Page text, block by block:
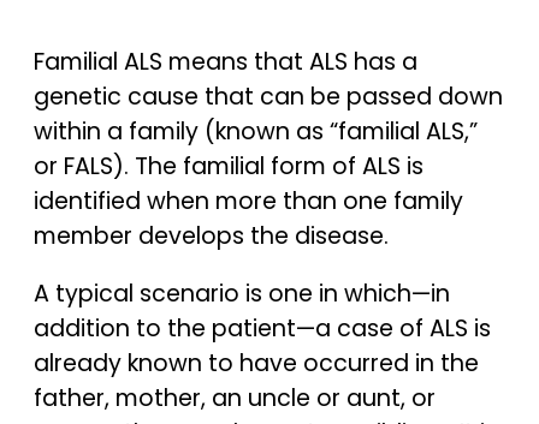
Familial ALS means that ALS has a
genetic cause that can be passed down
within a family (known as “familial ALS,”
or FALS). The familial form of ALS is
identified when more than one family
member develops the disease.
A typical scenario is one in which—in
addition to the patient—a case of ALS is
already known to have occurred in the
father, mother, an uncle or aunt, or